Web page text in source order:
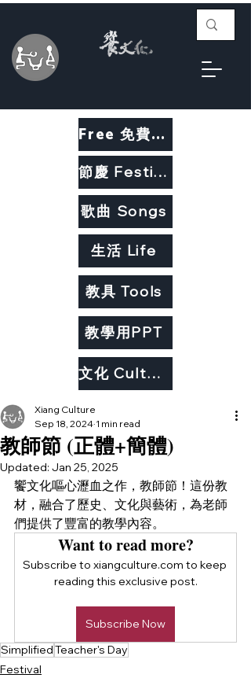
Free 免費教材
教具 Tools
節慶 Festivals
生活 Life
歌曲 Songs
教學用PPT
文化 Culture
教師節 (正體+簡體)
Xiang Culture
Sep 18, 2024 1 min read
Updated: Jan 25, 2025
饗文化嘔心瀝血之作，教師節！這份教
材，融合了歷史、文化與藝術，為老師
們提供了豐富的教學內容。
Want to read more?
Subscribe to xiangculture.com to keep
reading this exclusive post.
Subscribe Now
SimplifiedTeacher's Day
Festival